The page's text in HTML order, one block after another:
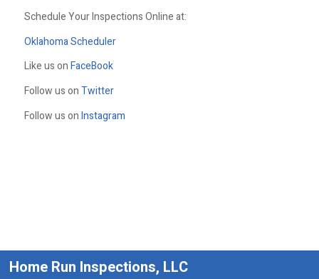
Schedule Your Inspections Online at:
Oklahoma Scheduler
Like us onFaceBook
Follow us onTwitter
Follow us onInstagram
Home Run Inspections, LLC